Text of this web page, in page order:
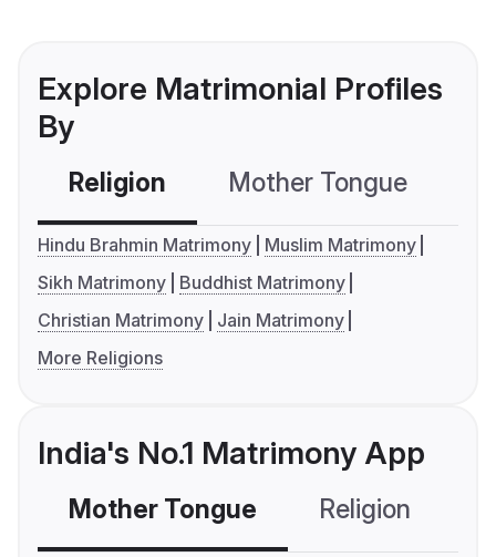
Explore Matrimonial Profiles
By
Religion Mother Tongue
Hindu Brahmin Matrimony
Muslim Matrimony
Sikh Matrimony
Buddhist Matrimony
Christian Matrimony
Jain Matrimony
More Religions
India's No.1 Matrimony App
Mother Tongue Religion